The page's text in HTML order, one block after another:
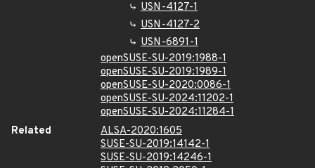
USN-4127-1
USN-4127-2
USN-6891-1
openSUSE-SU-2019:1988-1
openSUSE-SU-2019:1989-1
openSUSE-SU-2020:0086-1
openSUSE-SU-2024:11202-1
openSUSE-SU-2024:11284-1
Related
ALSA-2020:1605
SUSE-SU-2019:14142-1
SUSE-SU-2019:14246-1